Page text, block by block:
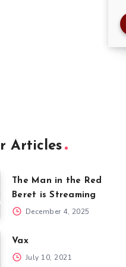
Articles
The Man in the Red
Beret is Streaming
December 4, 2025
Vax
July 10, 2021